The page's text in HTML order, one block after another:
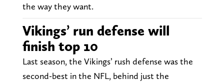
the way they want.
Vikings’ run defense will
finish top 10
Last season, the Vikings’ rush defense was the
second-best in the NFL, behind just the